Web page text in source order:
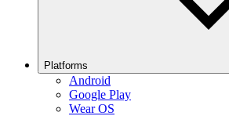
Platforms
Android
Google Play
Wear OS